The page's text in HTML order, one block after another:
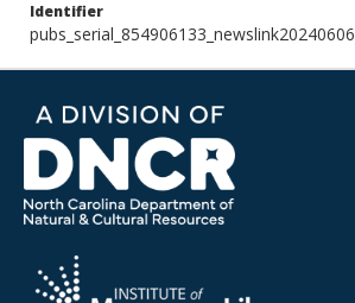
Identifier
pubs_serial_854906133_newslink20240606